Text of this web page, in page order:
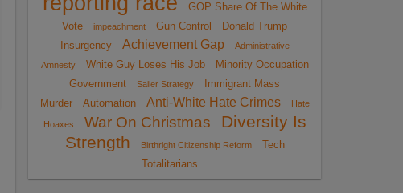
GOP Share Of The White
Vote
impeachment Gun Control
Donald Trump
Insurgency
Achievement Gap
Administrative
Amnesty
White Guy Loses His Job
Minority Occupation
Government
Sailer Strategy
Immigrant Mass
Murder
Automation Anti-White Hate Crimes Hate
Hoaxes War On Christmas
Diversity Is
Strength
Birthright Citizenship Reform
Tech
Totalitarians